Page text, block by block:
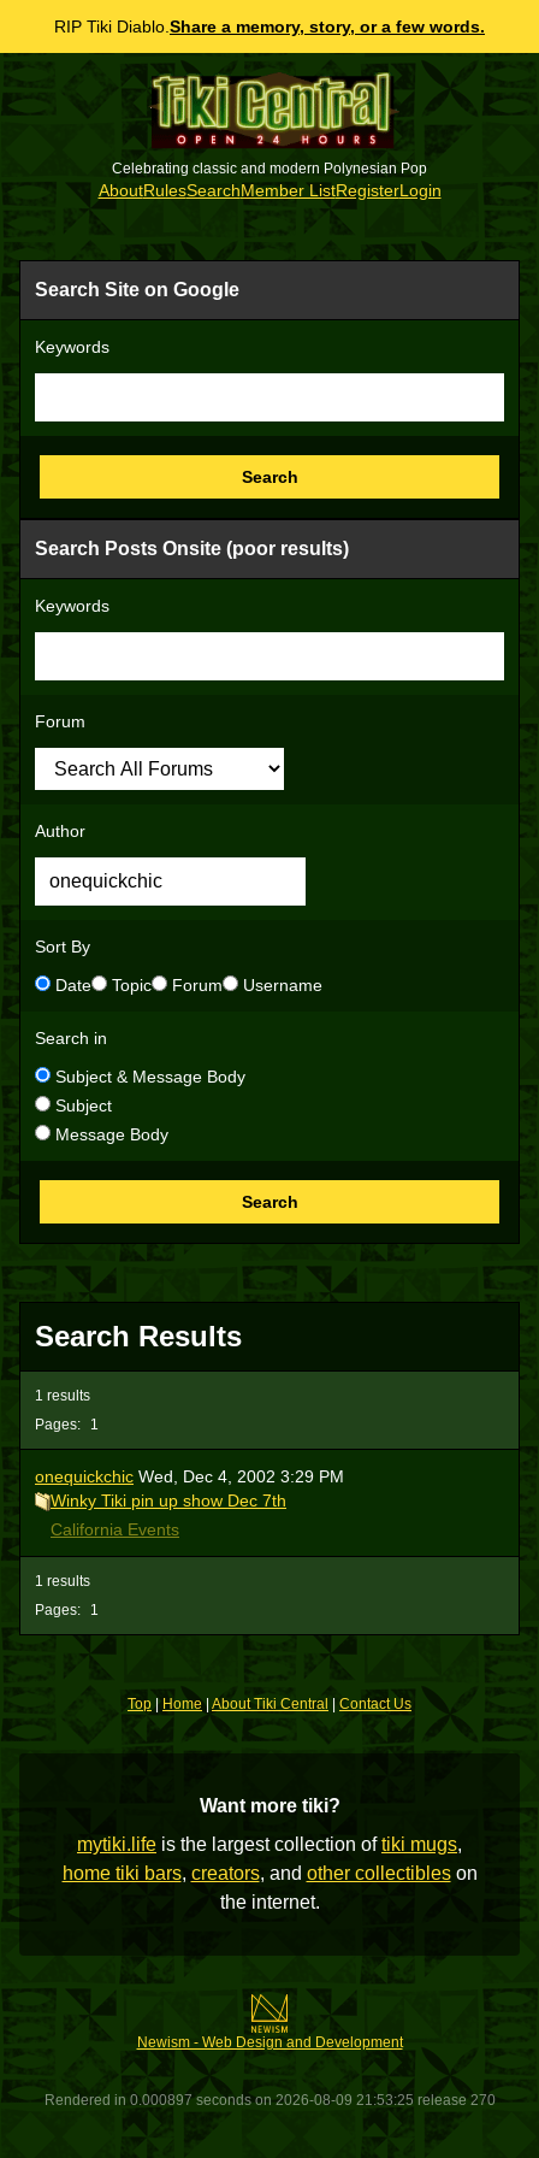
RIP Tiki Diablo. Share a memory, story, or a few words.
Celebrating classic and modern Polynesian Pop
AboutRulesSearchMember ListRegisterLogin
Search Site on Google
Keywords
Search
Search Posts Onsite (poor results)
Keywords
Forum
Author
Sort By
Date
Topic Forum Username
Search in
Subject & Message Body
Subject
Message Body
Search
Search Results
Pages: 1
1 results
onequickchic Wed, Dec 4, 2002 3:29 PM
Winky Tiki pin up show Dec 7th
California Events
Pages: 1
1 results
Top | Home| About Tiki Central Contact Us
Want more tiki?
mytiki.life is the largest collection oftiki mugs,
home tiki bars, creators, and other collectibleson
the internet.
Newism - Web Design and Development
Rendered in 0.000897 seconds on 2026-08-09 21:53:25 release 270